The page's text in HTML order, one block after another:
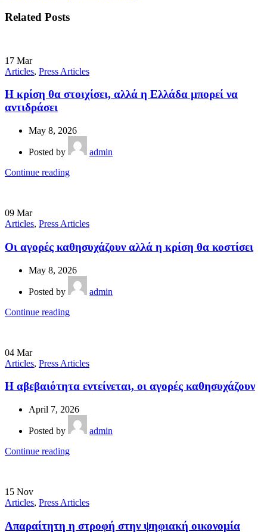
Related Posts
17 Mar
Articles, Press Articles
Η κρίση θα στοιχίσει, αλλά η Ελλάδα µπορεί να
αντιδράσει
May 8, 2026
Posted by
admin
Continue reading
09 Mar
Articles, Press Articles
Οι αγορές καθησυχάζουν αλλά η κρίση θα κοστίσει
May 8, 2026
Posted by
admin
Continue reading
04 Mar
Articles, Press Articles
Η αβεβαιότητα εντείνεται, οι αγορές καθησυχάζουν
April 7, 2026
Posted by
admin
Continue reading
15 Nov
Articles, Press Articles
Απαραίτητη η στροφή στην ψηφιακή οικονομία